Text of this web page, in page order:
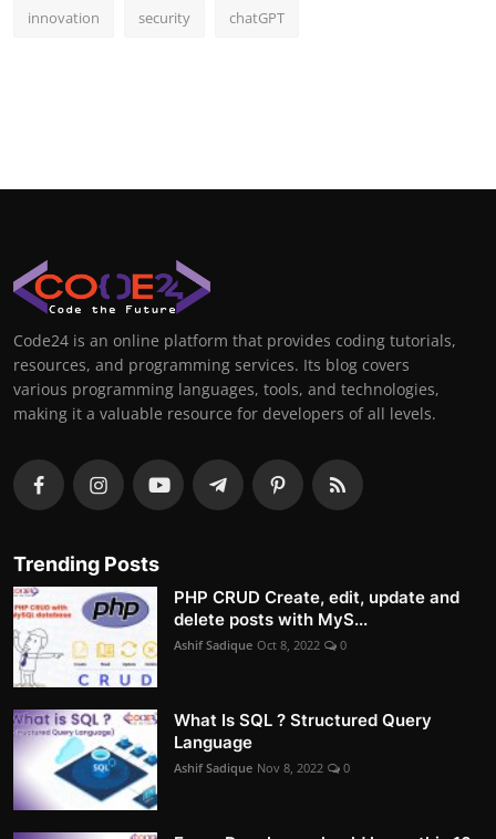
innovation security chatGPT
Code24 is an online platform that provides coding tutorials,
resources, and programming services. Its blog covers
various programming languages, tools, and technologies,
making it a valuable resource for developers of all levels.
Trending Posts
PHP CRUD Create, edit, update and
delete posts with MyS...
Ashif Sadique Oct 8, 2022 0
What Is SQL ? Structured Query
Language
Ashif Sadique Nov 8, 2022 0